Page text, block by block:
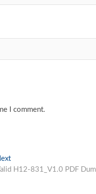
I comment.
Next
post:
H12-831_V1.0 PDF